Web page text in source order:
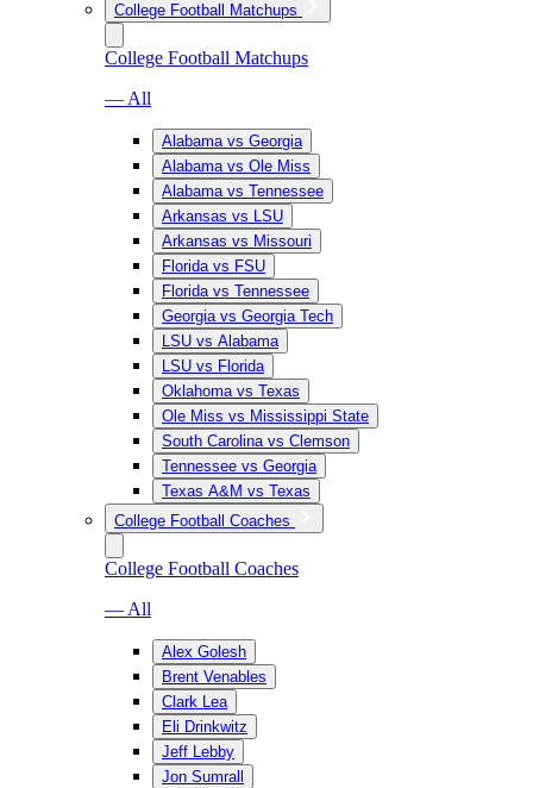
College Football Matchups
College Football Matchups
— All
Alabama vs Georgia
Alabama vs Ole Miss
Alabama vs Tennessee
Arkansas vs LSU
Arkansas vs Missouri
Florida vs FSU
Florida vs Tennessee
Georgia vs Georgia Tech
LSU vs Alabama
LSU vs Florida
Oklahoma vs Texas
Ole Miss vs Mississippi State
South Carolina vs Clemson
Tennessee vs Georgia
Texas A&M vs Texas
College Football Coaches
College Football Coaches
— All
Alex Golesh
Brent Venables
Clark Lea
Eli Drinkwitz
Jeff Lebby
Jon Sumrall